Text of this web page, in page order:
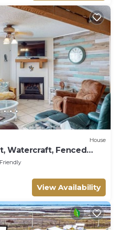
House
Watercraft, Fenced
View Availability